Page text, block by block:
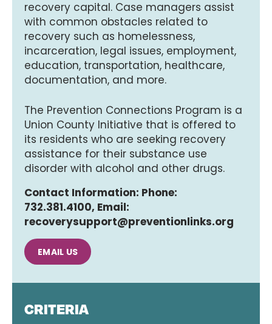
recovery capital. Case managers assist
with common obstacles related to
recovery such as homelessness,
incarceration, legal issues, employment,
education, transportation, healthcare,
documentation, and more.
The Prevention Connections Program is a
Union County Initiative that is offered to
its residents who are seeking recovery
assistance for their substance use
disorder with alcohol and other drugs.
Contact Information: Phone:
732.381.4100, Email:
recoverysupport@preventionlinks.org
EMAIL US
CRITERIA